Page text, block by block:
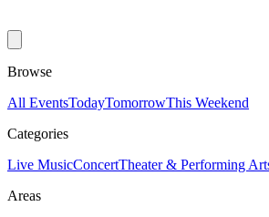
Browse
All EventsTodayTomorrowThis Weekend
Categories
Live MusicConcertTheater & Performing
Areas